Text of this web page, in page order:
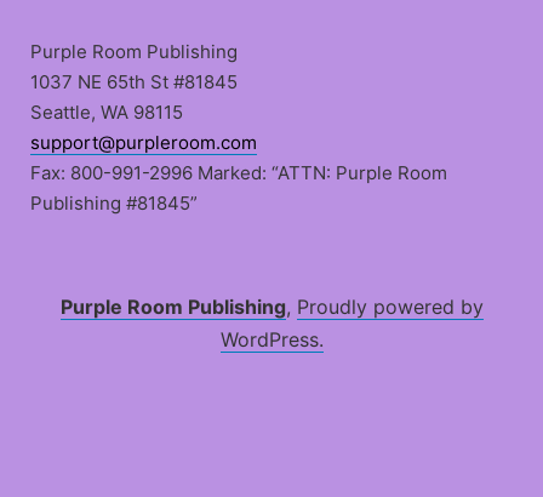
content
Purple Room Publishing
1037 NE 65th St #81845
Seattle, WA 98115
support@purpleroom.com
Fax: 800-991-2996 Marked: “ATTN: Purple Room
Publishing #81845”
Purple Room Publishing, Proudly powered by
WordPress.